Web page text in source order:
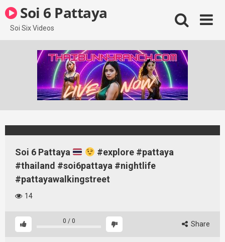
to
content
Soi 6 Pattaya
Soi Six Videos
Soi 6 Pattaya
#explore #pattaya
#thailand #soi6pattaya #nightlife
#pattayawalkingstreet
14
0 / 0 Share